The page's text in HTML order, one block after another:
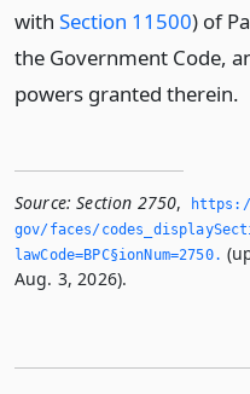
with Section 11500) of
the Government Code,
powers granted therein.
Source: Section 2750,
gov/faces/
lawCode=BPC§ionNum=2750.­
Aug. 3, 2026).